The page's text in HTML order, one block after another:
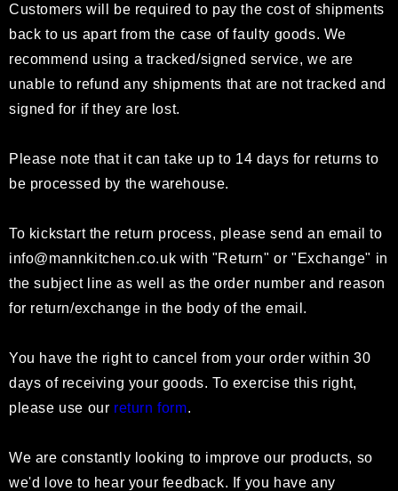
Customers will be required to pay the cost of shipments
back to us apart from the case of faulty goods. We
recommend using a tracked/signed service, we are
unable to refund any shipments that are not tracked and
signed for if they are lost.
Please note that it can take up to 14 days for returns to
be processed by the warehouse.
To kickstart the return process, please send an email to
info@mannkitchen.co.uk with "Return" or "Exchange" in
the subject line as well as the order number and reason
for return/exchange in the body of the email.
You have the right to cancel from your order within 30
days of receiving your goods. To exercise this right,
please use our return form.
We are constantly looking to improve our products, so
we'd love to hear your feedback. If you have any